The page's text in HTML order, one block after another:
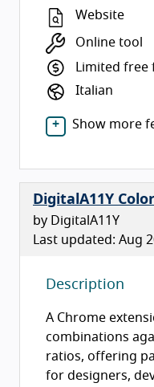
Website
Online tool
Limited
Italian
Show more
DigitalA11Y
by DigitalA11Y
Last updated: Aug
Description
A Chrome
combinations
ratios, offering
for designers,